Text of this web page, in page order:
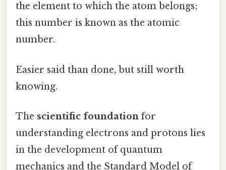
the element to which the atom belongs;
this number is known as the atomic
number.
Easier said than done, but still worth
knowing.
The scientific foundation for
understanding electrons and protons lies
in the development of quantum
mechanics and the Standard Model of